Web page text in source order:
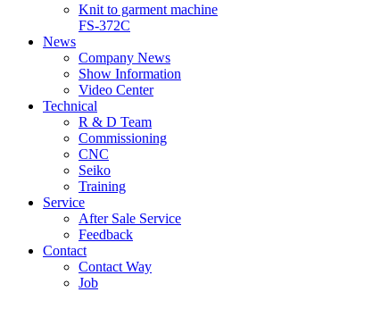
Knit to garment machine
FS-372C
News
Company News
Show Information
Video Center
Technical
R & D Team
Commissioning
CNC
Seiko
Training
Service
After Sale Service
Feedback
Contact
Contact Way
Job